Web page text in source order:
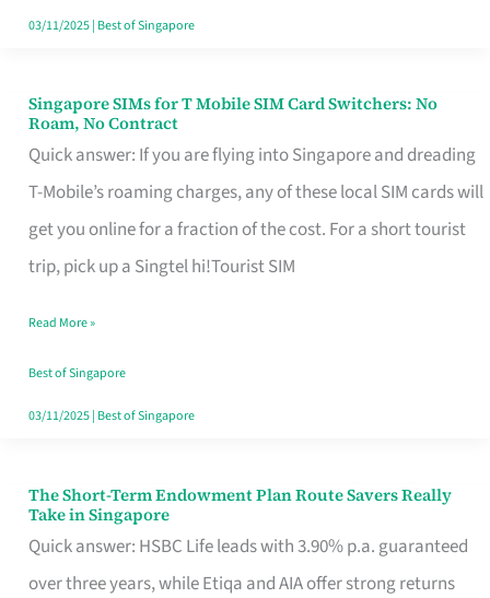
Free
03/11/2025| Best of Singapore
Singapore SIMs for T Mobile SIM Card Switchers: No
Roam, No Contract
Quick answer: If you are flying into Singapore and dreading
T-Mobile’s roaming charges, any of these local SIM cards will
get you online for a fraction of the cost. For a short tourist
trip, pick up a Singtel hi!Tourist SIM
Singapore
SIMs
for
T
Mobile
Card
Switchers:
No
Contract
Read More »
Best of Singapore
03/11/2025| Best of Singapore
The Short-Term Endowment Plan Route Savers Really
Take in Singapore
Quick answer: HSBC Life leads with 3.90% p.a. guaranteed
over three years, while Etiqa and AIA offer strong returns
The
Short-
Term